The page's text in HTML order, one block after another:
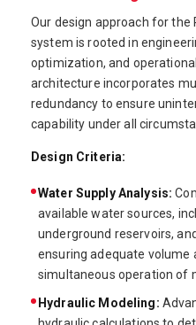
Our design approach for the
system is rooted in
optimization, and
architecture incorporates
redundancy to ensure
capability under all
Design Criteria:
Water Supply Analysis:
available water sources,
underground reservoirs,
ensuring adequate volume
simultaneous operation of
Hydraulic Modeling: